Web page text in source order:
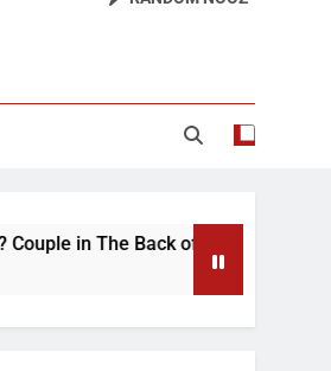
Section
in The Back of Hideaway Already